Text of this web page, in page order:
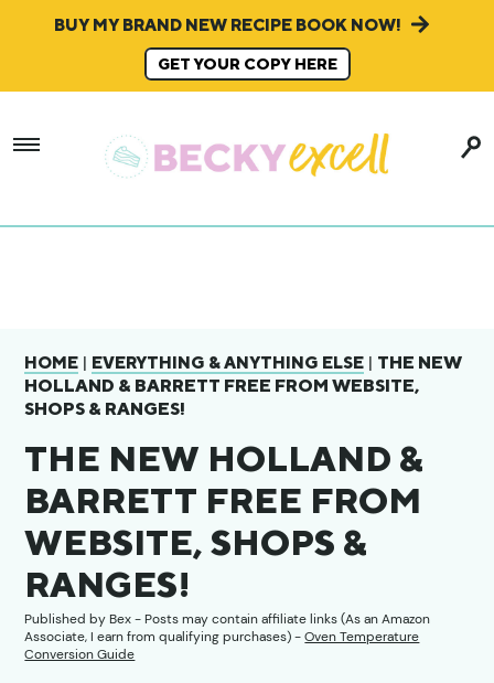
BUY MY BRAND NEW RECIPE BOOK NOW!
GET YOUR COPY HERE
HOME | EVERYTHING & ANYTHING ELSE | THE NEW
HOLLAND & BARRETT FREE FROM WEBSITE,
SHOPS & RANGES!
THE NEW HOLLAND &
BARRETT FREE FROM
WEBSITE, SHOPS &
RANGES!
Published byBex- Posts may contain affiliate links (As an Amazon
Associate, I earn from qualifying purchases) -Oven Temperature
Conversion Guide